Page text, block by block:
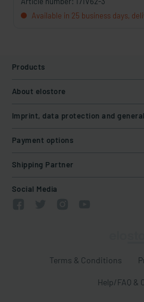
Available in 25 business days,
Products
About elostore
Imprint, data protection and
Payment options
Shipping Partner
Social Media
Terms & Conditions
Help/FAQ &